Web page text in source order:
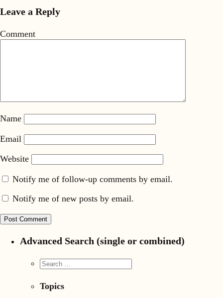
Leave a Reply
Comment
Name
Email
Website
Notify me of follow-up comments by email.
Notify me of new posts by email.
Advanced Search (single or combined)
Topics